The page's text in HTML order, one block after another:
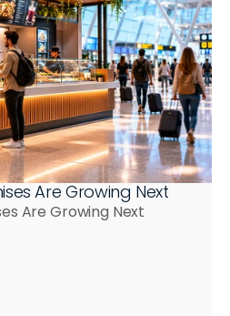
Are Growing Next
Are Growing Next